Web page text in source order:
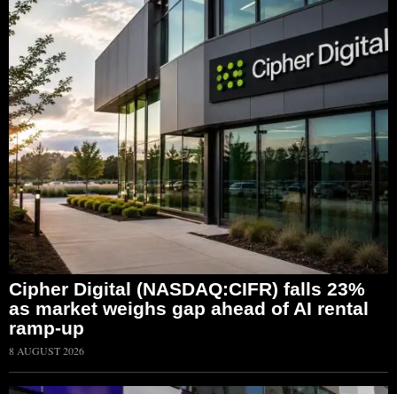
Cipher Digital (NASDAQ:CIFR) falls 23%
as market weighs gap ahead of AI rental
ramp-up
8 AUGUST 2026